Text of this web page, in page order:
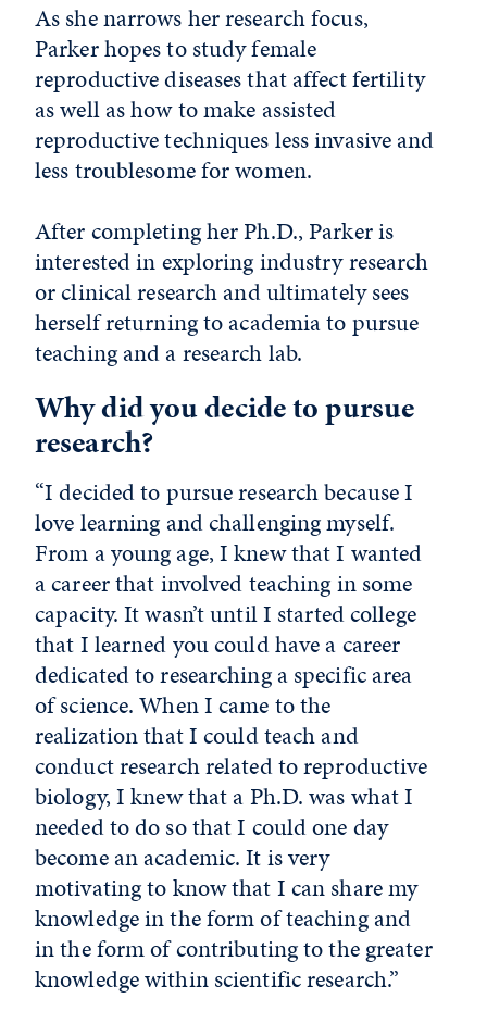
As she narrows her research focus,
Parker hopes to study female
reproductive diseases that affect fertility
as well as how to make assisted
reproductive techniques less invasive and
less troublesome for women.
After completing her Ph.D., Parker is
interested in exploring industry research
or clinical research and ultimately sees
herself returning to academia to pursue
teaching and a research lab.
Why did you decide to pursue
research?
“I decided to pursue research because I
love learning and challenging myself.
From a young age, I knew that I wanted
a career that involved teaching in some
capacity. It wasn’t until I started college
that I learned you could have a career
dedicated to researching a specific area
of science. When I came to the
realization that I could teach and
conduct research related to reproductive
biology, I knew that a Ph.D. was what I
needed to do so that I could one day
become an academic. It is very
motivating to know that I can share my
knowledge in the form of teaching and
in the form of contributing to the greater
knowledge within scientific research.”